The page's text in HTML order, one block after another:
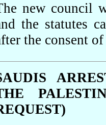
new council
the statutes
the consent